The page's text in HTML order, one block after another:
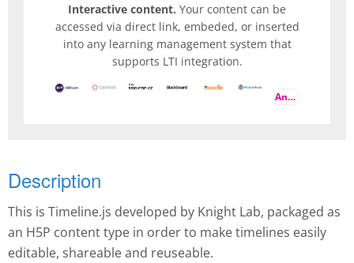
Interactive content. Your content can be
accessed via direct link, embeded, or inserted
into any learning management system that
supports LTI integration.
And more
Description
This is Timeline.js developed by Knight Lab, packaged as
an H5P content type in order to make timelines easily
editable, shareable and reuseable.